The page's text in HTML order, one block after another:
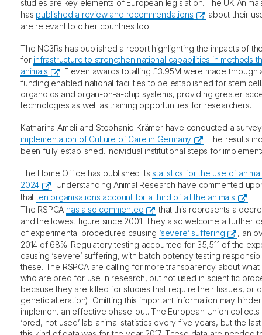
studies are key elements of European legislation. The UK
has published a review and recommendations
about their
are relevant to other countries too.
The NC3Rs has published a report highlighting the impacts of
for infrastructure to strengthen national capabilities in methods
animals
. Eleven awards totalling £3.95M were made through
funding enabled national facilities to be established for stem
organoids and organ-on-a-chip systems, providing greater
technologies as well as training opportunities for researchers.
Katharina Ameli and Stephanie Krämer have conducted a
implementation of Culture of Care in Germany
. The results
been fully established. Individual institutional steps for
The Home Office has published its statistics for the use of
2024
. Understanding Animal Research have commented
thatten organisations account for a third of all the animals
.
The RSPCA has also commented
that this represents a
and the lowest figure since 2001. They also welcome a further
of experimental procedures causing ‘severe’ suffering
, an
2014 of 68%. Regulatory testing accounted for 35,511 of the
causing ‘severe’ suffering, with batch potency testing
these. The RSPCA are calling for more transparency about
who are bred for use in research, but not used in scientific
because they are killed for studies that require their tissues, or
genetic alteration). Omitting this important information may
implement an effective phase-out. The European Union
‘bred, not used’ lab animal statistics every five years, but the